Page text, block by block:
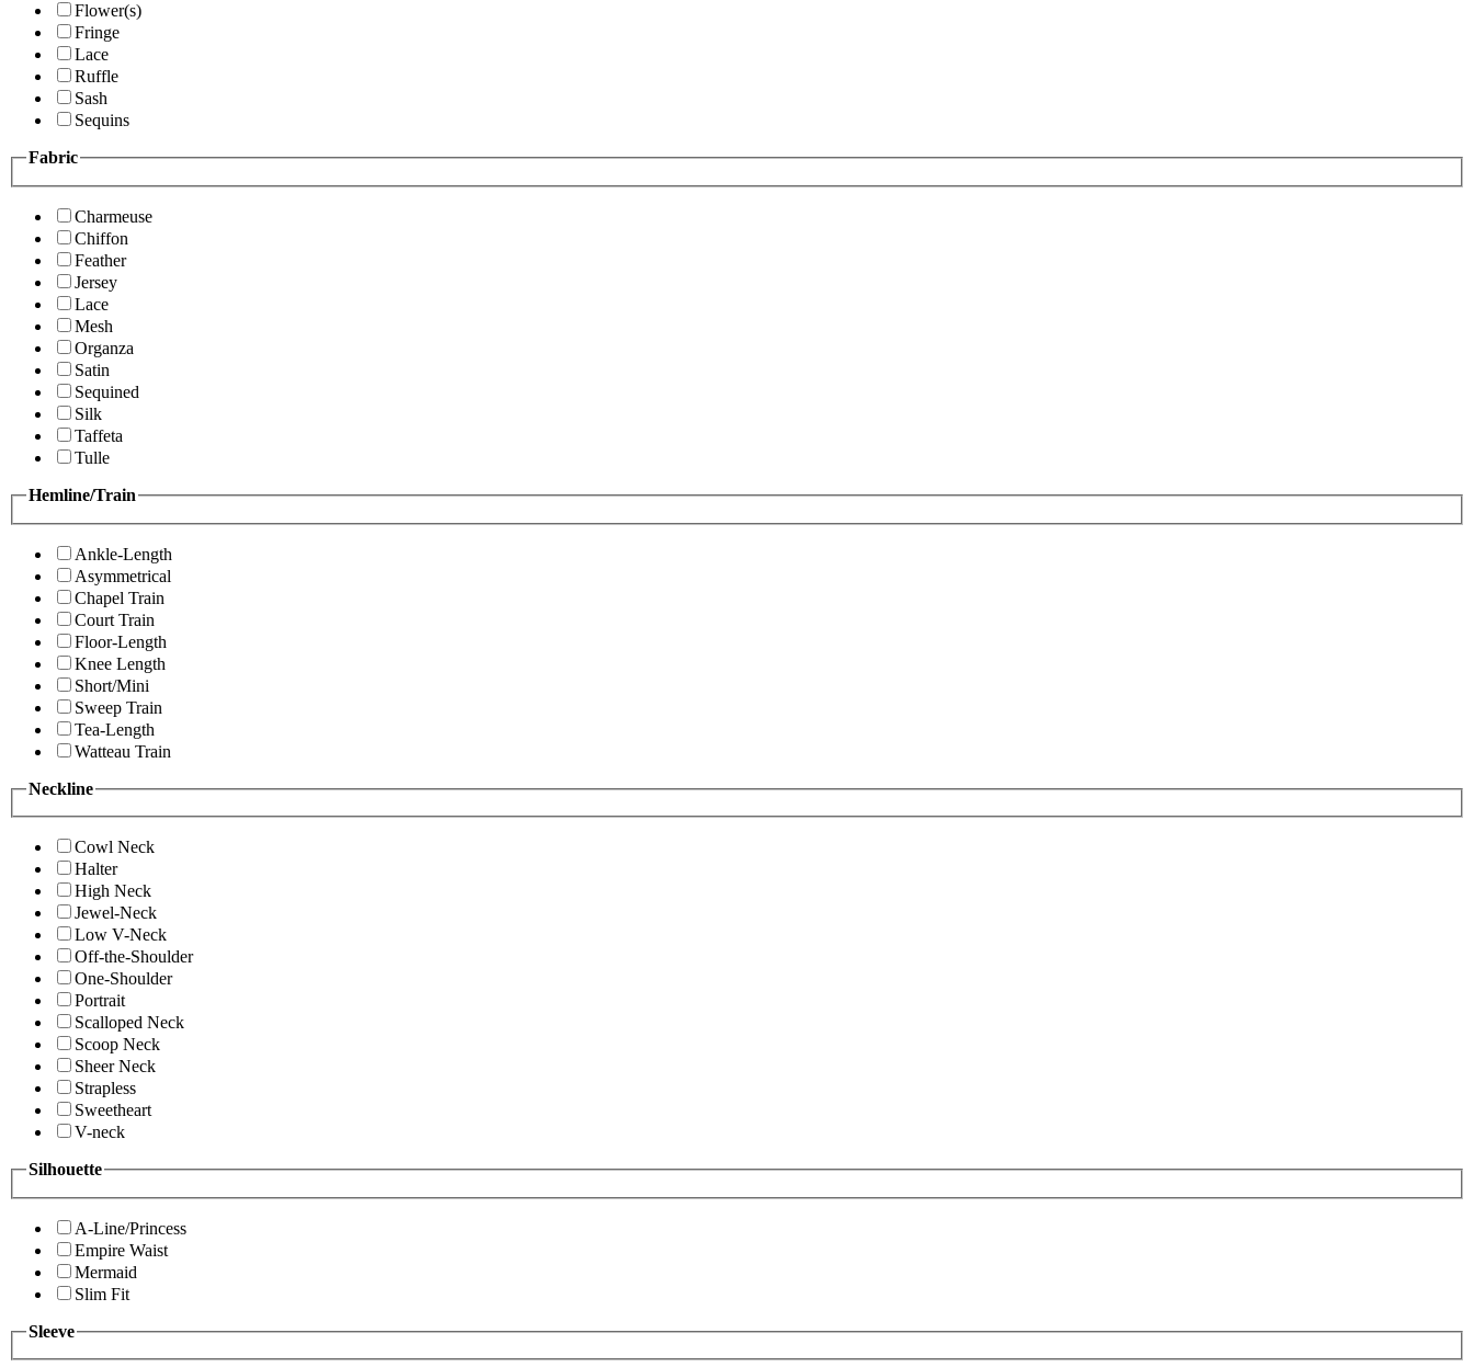
Flower(s)
Fringe
Lace
Ruffle
Sash
Sequins
Fabric
Charmeuse
Chiffon
Feather
Jersey
Lace
Mesh
Organza
Satin
Sequined
Silk
Taffeta
Tulle
Hemline/Train
Ankle-Length
Asymmetrical
Chapel Train
Court Train
Floor-Length
Knee Length
Short/Mini
Sweep Train
Tea-Length
Watteau Train
Neckline
Cowl Neck
Halter
High Neck
Jewel-Neck
Low V-Neck
Off-the-Shoulder
One-Shoulder
Portrait
Scalloped Neck
Scoop Neck
Sheer Neck
Strapless
Sweetheart
V-neck
Silhouette
A-Line/Princess
Empire Waist
Mermaid
Slim Fit
Sleeve